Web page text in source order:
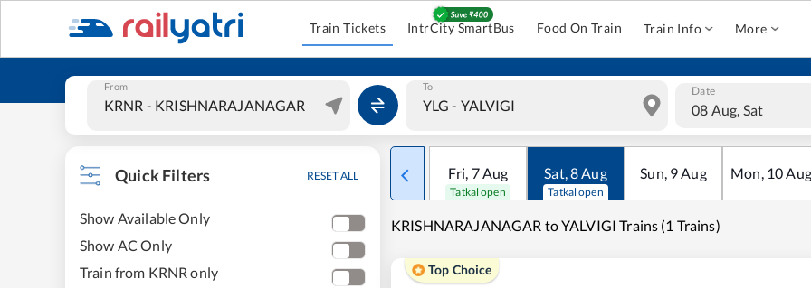
Train Tickets IntrCity SmartBus Food On Train Train Info More
From To Date
08 Aug, Sat
Quick Filters RESET ALL
Show Available Only
Show AC Only
Train from KRNR only
Fri, 7Aug
Tatkal open
Sat,8Aug
Tatkal open
Sun, 9Aug Mon, 10Aug
KRISHNARAJANAGAR to YALVIGI Trains (1 Trains)
Top Choice